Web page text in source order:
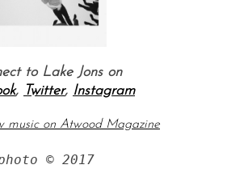
to Lake Jons on
, Twitter, Instagram
music on Atwood Magazine
© 2017